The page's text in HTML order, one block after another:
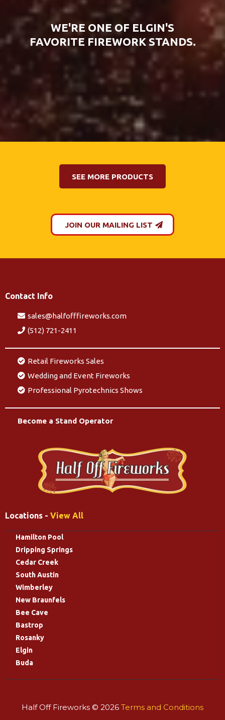
WE'RE ONE OF ELGIN'S
FAVORITE FIREWORK STANDS.
SEE MORE PRODUCTS
JOIN OUR MAILING LIST
Contact Info
sales@halfofffireworks.com
(512) 721-2411
Retail Fireworks Sales
Wedding and Event Fireworks
Professional Pyrotechnics Shows
Become a Stand Operator
Locations - View All
Hamilton Pool
Dripping Springs
Cedar Creek
South Austin
Wimberley
New Braunfels
Bee Cave
Bastrop
Rosanky
Elgin
Buda
Half Off Fireworks © 2026 Terms and Conditions